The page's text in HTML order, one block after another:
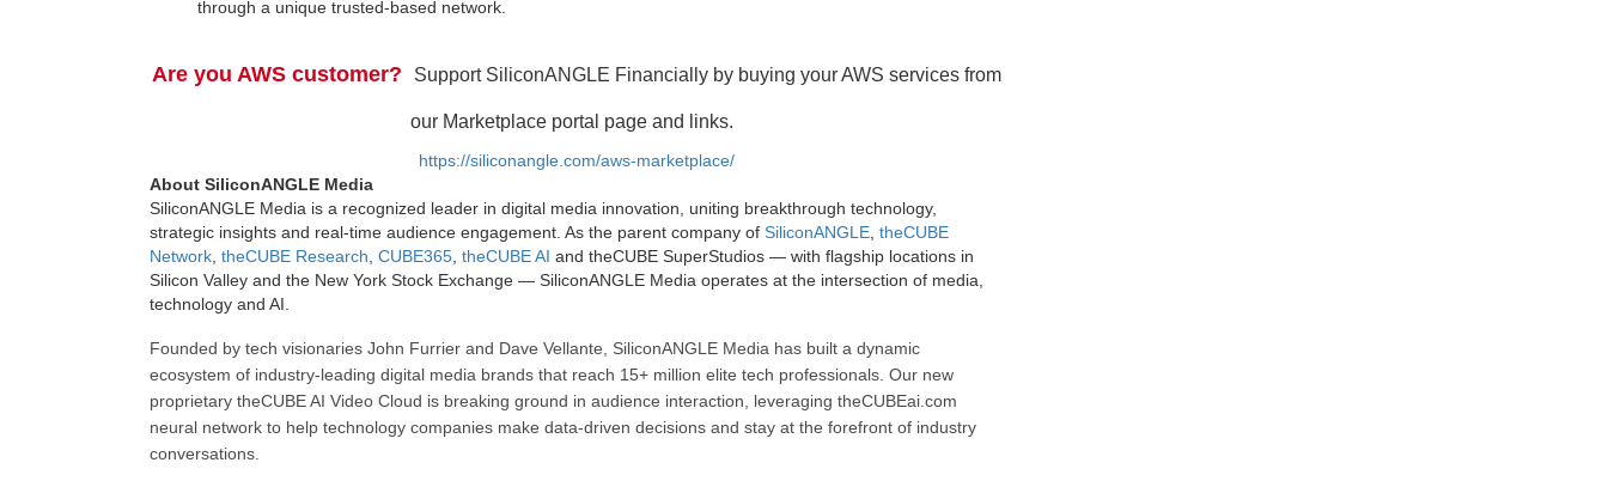
through a unique trusted-based network.
Are you AWS customer? Support SiliconANGLE Financially by buying your AWS services from
our Marketplace portal page and links.
https://siliconangle.com/aws-marketplace/
About SiliconANGLE Media
SiliconANGLE Media is a recognized leader in digital media innovation, uniting breakthrough technology,
strategic insights and real-time audience engagement. As the parent company of SiliconANGLE, theCUBE
Network, theCUBE Research, CUBE365, theCUBE AI and theCUBE SuperStudios — with flagship locations in
Silicon Valley and the New York Stock Exchange — SiliconANGLE Media operates at the intersection of media,
technology and AI.
Founded by tech visionaries John Furrier and Dave Vellante, SiliconANGLE Media has built a dynamic
ecosystem of industry-leading digital media brands that reach 15+ million elite tech professionals. Our new
proprietary theCUBE AI Video Cloud is breaking ground in audience interaction, leveraging theCUBEai.com
neural network to help technology companies make data-driven decisions and stay at the forefront of industry
conversations.